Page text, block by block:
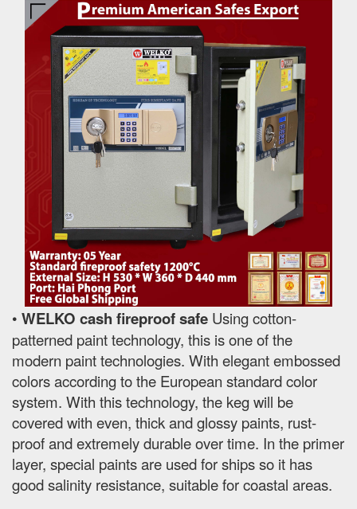
• WELKO cash fireproof safe Using cotton-
patterned paint technology, this is one of the
modern paint technologies. With elegant embossed
colors according to the European standard color
system. With this technology, the keg will be
covered with even, thick and glossy paints, rust-
proof and extremely durable over time. In the primer
layer, special paints are used for ships so it has
good salinity resistance, suitable for coastal areas.